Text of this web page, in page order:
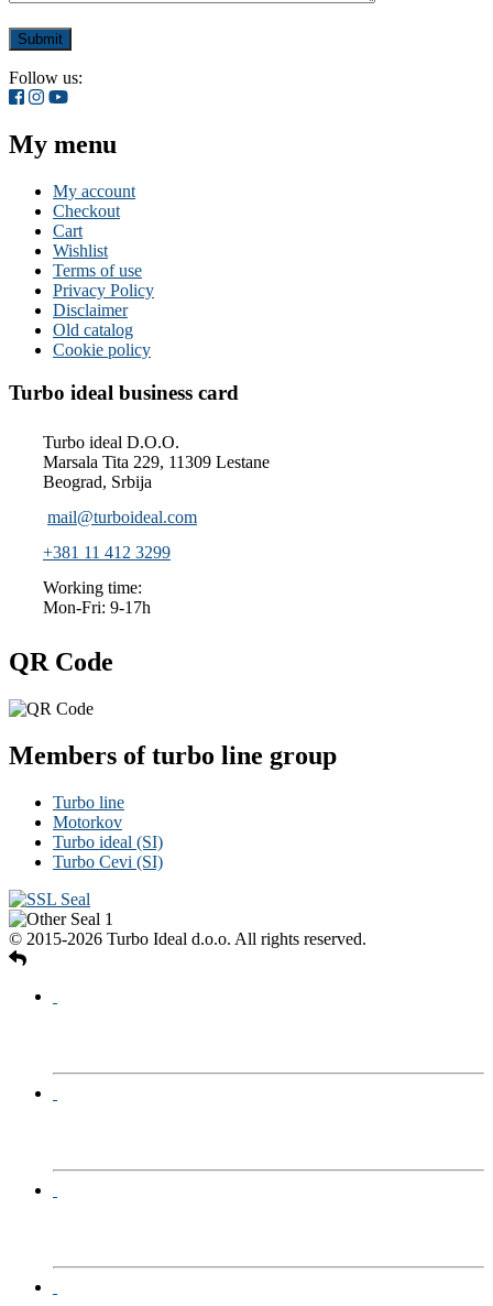
Follow us:
My menu
My account
Checkout
Cart
Wishlist
Terms of use
Privacy Policy
Disclaimer
Old catalog
Cookie policy
Turbo ideal business card
Turbo ideal D.O.O.
Marsala Tita 229, 11309 Lestane
Beograd, Srbija
mail@turboideal.com
+381 11 412 3299
Working time:
Mon-Fri: 9-17h
QR Code
Members of turbo line group
Turbo line
Motorkov
Turbo ideal (SI)
Turbo Cevi (SI)
© 2015-2026 Turbo Ideal d.o.o. All rights reserved.